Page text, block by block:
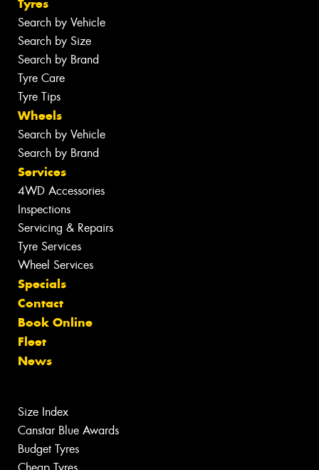
Tyres
Search by Vehicle
Search by Size
Search by Brand
Tyre Care
Tyre Tips
Wheels
Search by Vehicle
Search by Brand
Services
4WD Accessories
Inspections
Servicing & Repairs
Tyre Services
Wheel Services
Specials
Contact
Book Online
Fleet
News
Size Index
Canstar Blue Awards
Budget Tyres